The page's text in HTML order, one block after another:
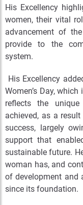
His Excellency
women, their vital
advancement of
provide to the
system.
His Excellency
Women’s Day,
reflects the
achieved, as a
success, largely
support that
sustainable future.
woman has, and
of development and
since its foundation.